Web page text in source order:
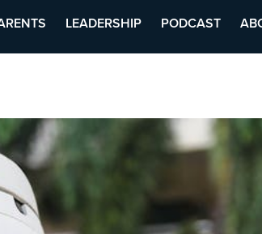
LEADERSHIP PODCAST